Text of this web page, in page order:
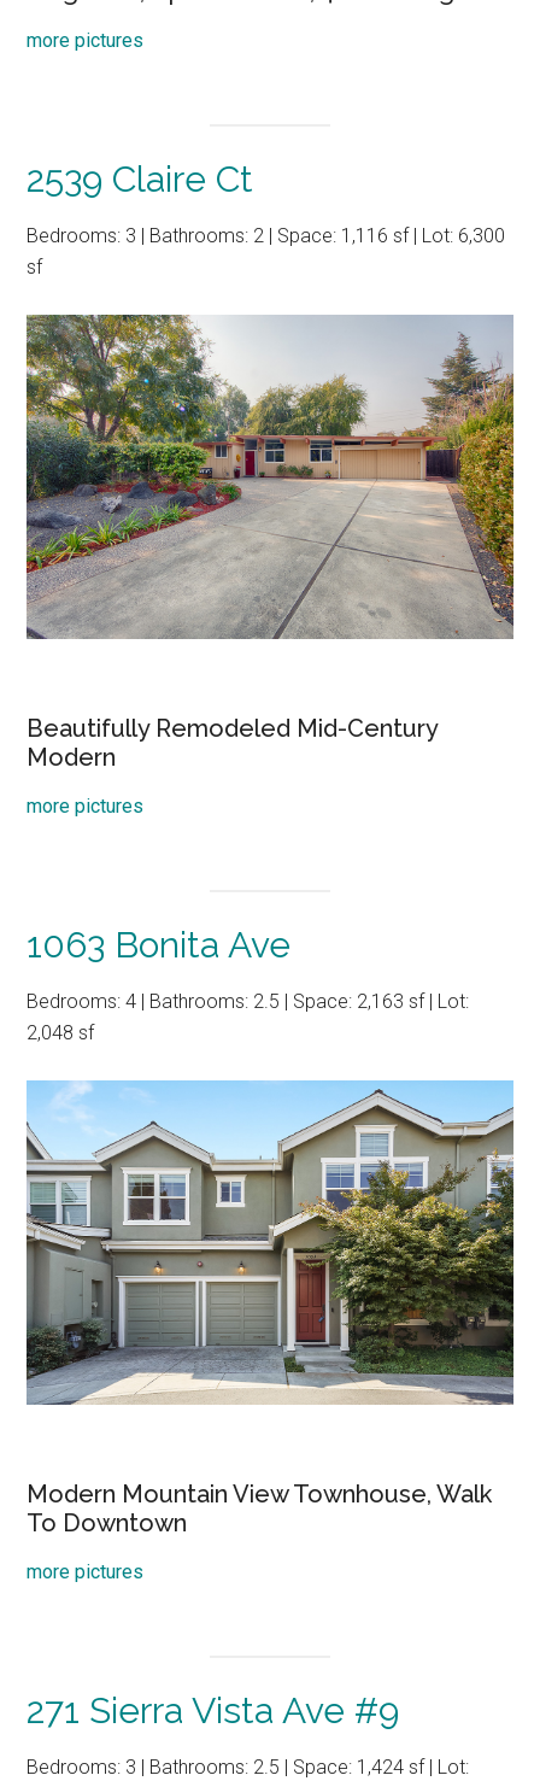
more pictures
2539 Claire Ct
Bedrooms: 3 | Bathrooms: 2 | Space: 1,116 sf | Lot: 6,300
sf
Beautifully Remodeled Mid-Century
Modern
more pictures
1063 Bonita Ave
Bedrooms: 4 | Bathrooms: 2.5 | Space: 2,163 sf | Lot:
2,048 sf
Modern Mountain View Townhouse, Walk
To Downtown
more pictures
271 Sierra Vista Ave #9
Bedrooms: 3 | Bathrooms: 2.5 | Space: 1,424 sf | Lot: